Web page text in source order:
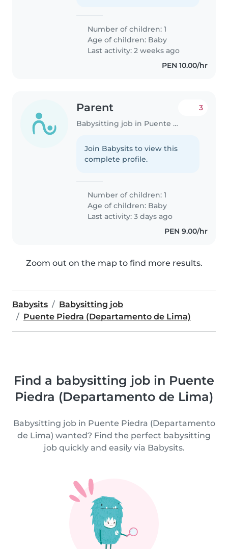
Number of children: 1
Age of children: Baby
Last activity: 2 weeks ago
PEN 10.00/hr
Parent
Babysitting job in Puente Piedra (Departamento de Lima)
3
Join Babysits to view this
complete profile.
Number of children: 1
Age of children: Baby
Last activity: 3 days ago
PEN 9.00/hr
Zoom out on the map to find more results.
Babysits
Babysitting job
Puente Piedra (Departamento de Lima)
Find a babysitting job in Puente
Piedra (Departamento de Lima)
Babysitting job in Puente Piedra (Departamento
de Lima) wanted? Find the perfect babysitting
job quickly and easily via Babysits.